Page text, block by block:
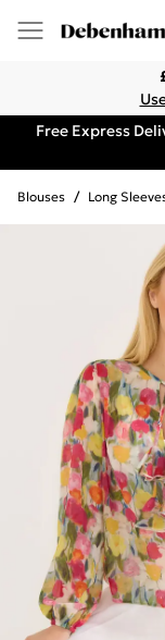
Free Express
Blouses / Long